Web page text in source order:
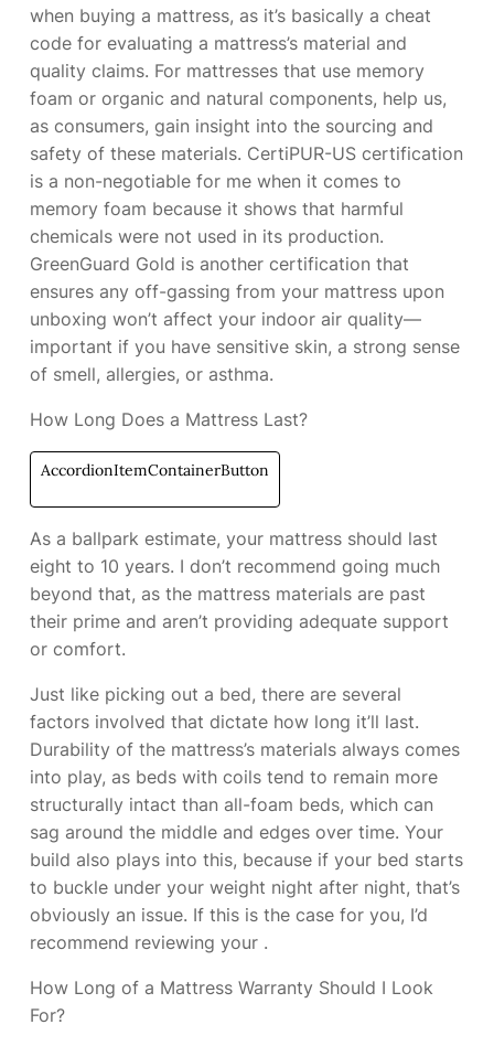
when buying a mattress, as it’s basically a cheat
code for evaluating a mattress’s material and
quality claims. For mattresses that use memory
foam or organic and natural components, help us,
as consumers, gain insight into the sourcing and
safety of these materials. CertiPUR-US certification
is a non-negotiable for me when it comes to
memory foam because it shows that harmful
chemicals were not used in its production.
GreenGuard Gold is another certification that
ensures any off-gassing from your mattress upon
unboxing won’t affect your indoor air quality—
important if you have sensitive skin, a strong sense
of smell, allergies, or asthma.
How Long Does a Mattress Last?
AccordionItemContainerButton
As a ballpark estimate, your mattress should last
eight to 10 years. I don’t recommend going much
beyond that, as the mattress materials are past
their prime and aren’t providing adequate support
or comfort.
Just like picking out a bed, there are several
factors involved that dictate how long it’ll last.
Durability of the mattress’s materials always comes
into play, as beds with coils tend to remain more
structurally intact than all-foam beds, which can
sag around the middle and edges over time. Your
build also plays into this, because if your bed starts
to buckle under your weight night after night, that’s
obviously an issue. If this is the case for you, I’d
recommend reviewing your .
How Long of a Mattress Warranty Should I Look
For?